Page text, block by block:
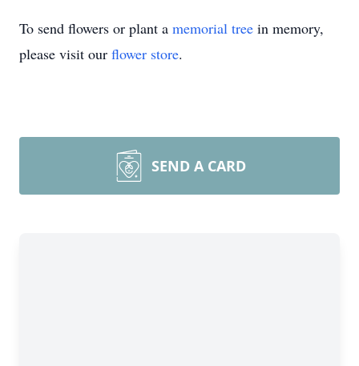
To send flowers or plant a memorial tree in memory,
please visit our flower store.
SEND A CARD